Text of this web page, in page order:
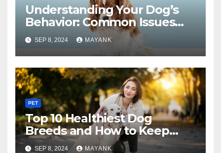
Understanding Your Dog’s
Behavior: Common Issues
and Solutions
SEP 8, 2024 MAYANK
PET
Top 10 Healthiest Dog
Breeds and How to Keep
Them Fit
SEP 8, 2024 MAYANK